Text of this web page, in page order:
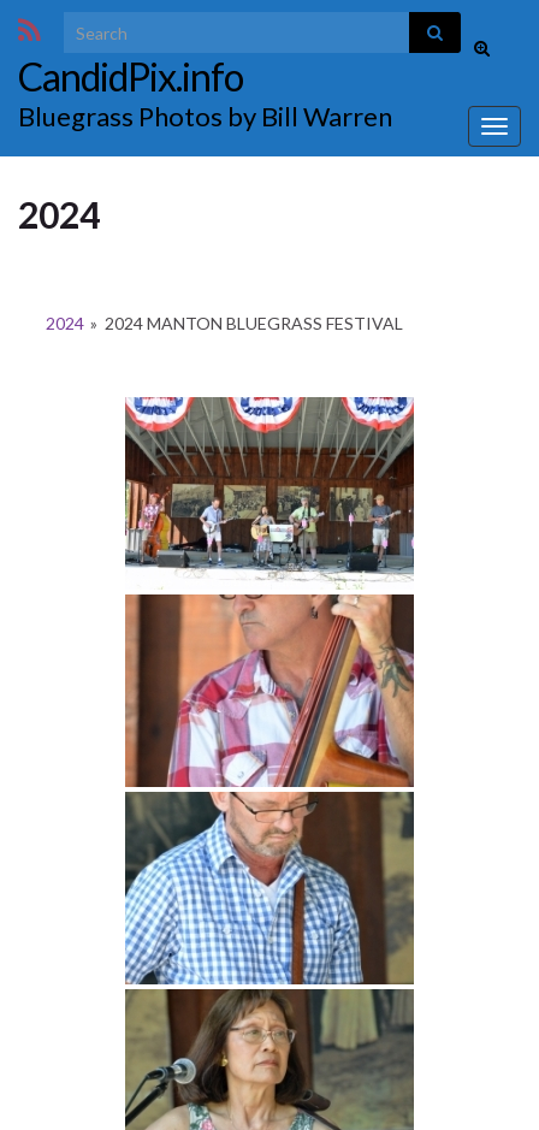
Toggle
form
Search for:
CandidPix.info
Bluegrass Photos by Bill Warren
2024
2024 » 2024 MANTON BLUEGRASS FESTIVAL